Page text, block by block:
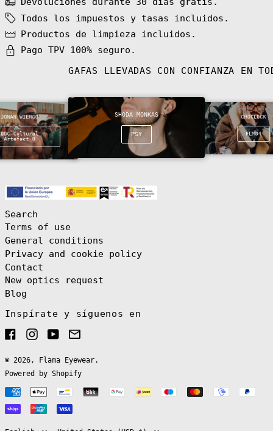
Todos los impuestos y tasas incluidos.
Productos de limpieza incluidos.
Pago TPV 100% seguro.
GAFAS LLEVADAS CON CONFIANZA EN
JONAN WIERGO
DDC-Cultural
Artefact 0
SHODA MONKAS
PSY
CHOCLOCK
FLM04
Search
Terms of use
General conditions
Privacy and cookie policy
Contact
New optics request
Blog
Inspírate y síguenos en
FacebookInstagram
YouTubeEmail
© 2026, Flama Eyewear.
Powered by Shopify
Payment
methods
Español
Belgium (EUR €)
Belize (BZD $)
Benin (XOF Fr)
Bermuda (USD $)
Bosnia &
Herzegovina
(BAM КМ)
Botswana (BWP
Bouvet Island
(EUR €)
British Indian
Ocean Territory
Islands (USD $)
Burkina Faso
Fr)
Cambodia (KHR
CFA)
Canada (CAD $)
Cape Verde (CVE
$)
Caribbean